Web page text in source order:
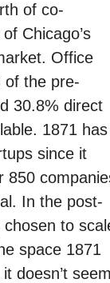
of co-
Chicago’s
Office
of the pre-
30.8% direct
1871 has
since it
850
In the post-
to
space 1871
doesn’t